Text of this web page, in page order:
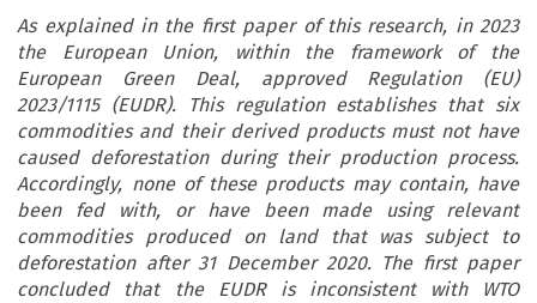
As explained in the first paper of this research, in 2023
the European Union, within the framework of the
European Green Deal, approved Regulation (EU)
2023/1115 (EUDR). This regulation establishes that six
commodities and their derived products must not have
caused deforestation during their production process.
Accordingly, none of these products may contain, have
been fed with, or have been made using relevant
commodities produced on land that was subject to
deforestation after 31 December 2020. The first paper
concluded that the EUDR is inconsistent with WTO